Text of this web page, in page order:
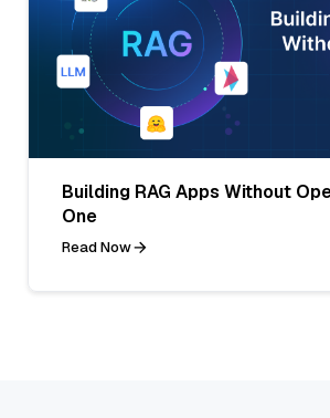
Building RAG Apps Without
One
Read Now